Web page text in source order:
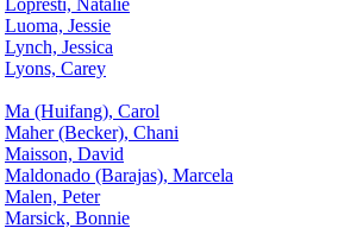
Lopresti, Natalie
Luoma, Jessie
Lynch, Jessica
Lyons, Carey
Ma (Huifang), Carol
Maher (Becker), Chani
Maisson, David
Maldonado (Barajas), Marcela
Malen, Peter
Marsick, Bonnie